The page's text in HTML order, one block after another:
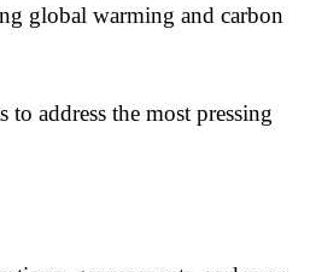
global warming and carbon
address the most pressing